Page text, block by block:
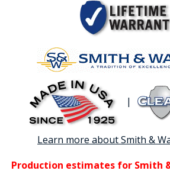
|
Learn more about Smith &
Production estimates for Smith